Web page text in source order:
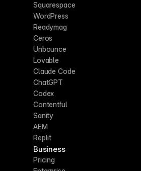
Squarespace
WordPress
Readymag
Ceros
Unbounce
Lovable
Claude Code
ChatGPT
Codex
Contentful
Sanity
AEM
Replit
Business
Pricing